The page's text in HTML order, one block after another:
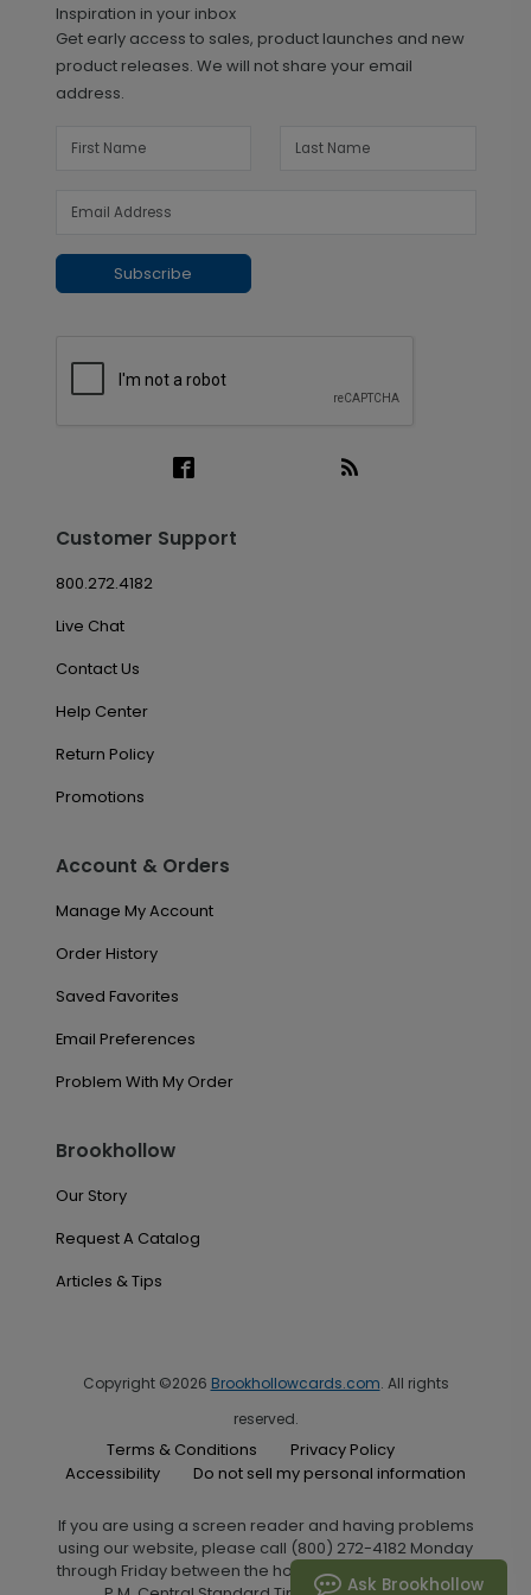
Inspiration in your inbox
Get early access to sales, product launches and new
product releases. We will not share your email
address.
Subscribe
Customer Support
800.272.4182
Live Chat
Contact Us
Help Center
Return Policy
Promotions
Account & Orders
Manage My Account
Order History
Saved Favorites
Email Preferences
Problem With My Order
Brookhollow
Our Story
Request A Catalog
Articles & Tips
Copyright ©2026 Brookhollowcards.com. All rights
reserved.
Terms & Conditions
Privacy Policy
Accessibility
Do not sell my personal information
If you are using a screen reader and having problems
using our website, please call (800) 272-4182 Monday
through Friday between the hours of 7:00 A.M. and 6:00
Ask Brookhollow